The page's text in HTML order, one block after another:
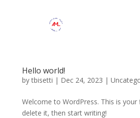
Hello world!
bytbisetti | Dec 24, 2023 |
Welcome to WordPress. This is
delete it, then start writing!